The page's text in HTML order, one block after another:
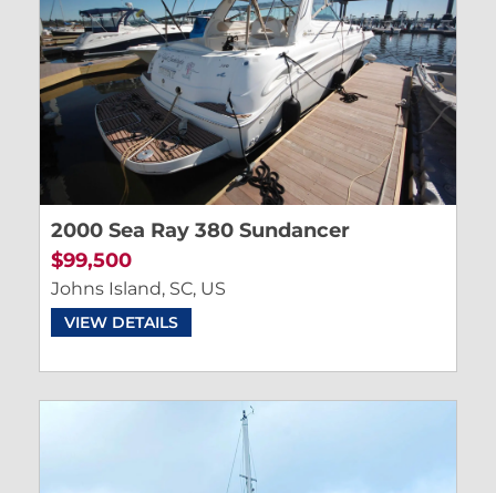
2000 Sea Ray 380 Sundancer
$99,500
Johns Island, SC, US
VIEW DETAILS